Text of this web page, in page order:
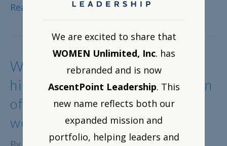
Read More
WOMEN Unlimited Webinar
highlights working abroad—an
often-ignored fast track for
women
We are excited to share that
WOMEN Unlimited, Inc. has
rebranded and is now
AscentPoint Leadership. This
new name reflects both our
expanded mission and
portfolio, helping leaders and